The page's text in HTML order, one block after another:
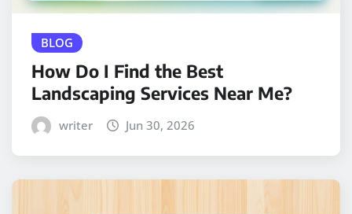
BLOG
How Do I Find the Best
Landscaping Services Near Me?
writer Jun 30, 2026